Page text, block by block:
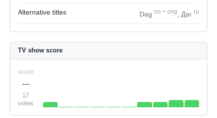
Alternative titles Dag no + orig , Даг ru
TV show score
score
---
17
votes